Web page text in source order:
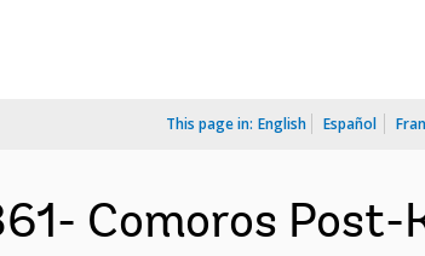
This page in: English Español
Comoros